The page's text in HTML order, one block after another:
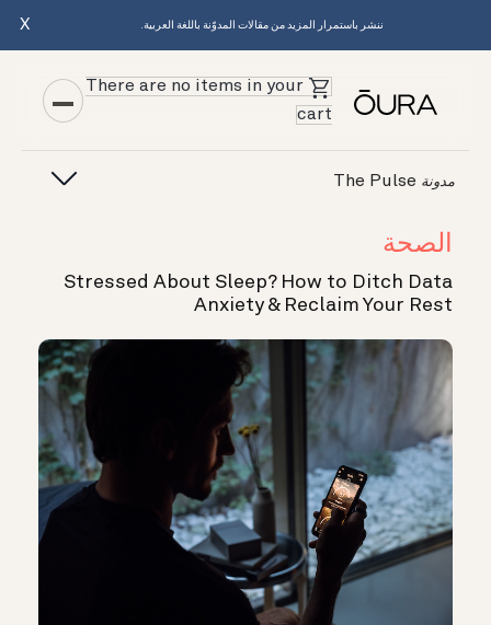
ننشر باستمرار المزيد من مقالات المدوّنة باللغة العربية. X
There are no items in your
cart
مدونة
الصحة
Stressed About Sleep? How to Ditch Data
Anxiety & Reclaim Your Rest